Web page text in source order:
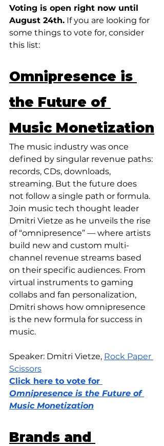
Voting is open right now until
August 24th. If you are looking for
some things to vote for, consider
this list:
Omnipresence is
the Future of
Music Monetization
The music industry was once
defined by singular revenue paths:
records, CDs, downloads,
streaming. But the future does
not follow a single path or formula.
Join music tech thought leader
Dmitri Vietze as he unveils the rise
of “omnipresence” — where artists
build new and custom multi-
channel revenue streams based
on their specific audiences. From
virtual instruments to gaming
collabs and fan personalization,
Dmitri shows how omnipresence
is the new formula for success in
music.
Speaker: Dmitri Vietze, Rock Paper
Scissors
Click here to vote for
Omnipresence is the Future of
Music Monetization
Brands and